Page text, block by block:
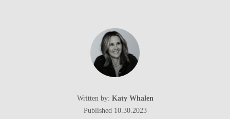
Written by: Katy Whalen
Published 10.30.2023